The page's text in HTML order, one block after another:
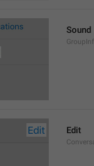
Sound
Edit